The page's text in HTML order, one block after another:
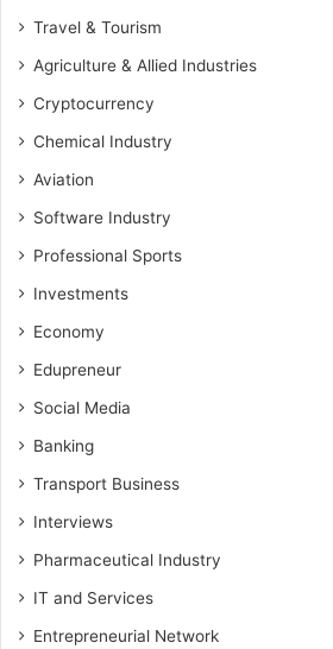
Travel & Tourism
Agriculture & Allied Industries
Cryptocurrency
Chemical Industry
Aviation
Software Industry
Professional Sports
Investments
Economy
Edupreneur
Social Media
Banking
Transport Business
Interviews
Pharmaceutical Industry
IT and Services
Entrepreneurial Network